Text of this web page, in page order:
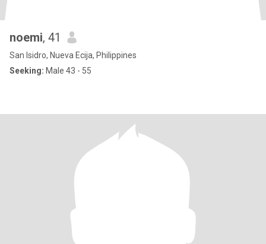
noemi, 41
San Isidro, Nueva Ecija, Philippines
Seeking: Male 43 - 55